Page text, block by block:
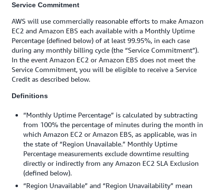
Service Commitment
AWS will use commercially reasonable efforts to make Amazon
EC2 and Amazon EBS each available with a Monthly Uptime
Percentage (defined below) of at least 99.95%, in each case
during any monthly billing cycle (the “Service Commitment”).
In the event Amazon EC2 or Amazon EBS does not meet the
Service Commitment, you will be eligible to receive a Service
Credit as described below.
Definitions
“Monthly Uptime Percentage” is calculated by subtracting
from 100% the percentage of minutes during the month in
which Amazon EC2 or Amazon EBS, as applicable, was in
the state of “Region Unavailable.” Monthly Uptime
Percentage measurements exclude downtime resulting
directly or indirectly from any Amazon EC2 SLA Exclusion
(defined below).
“Region Unavailable” and “Region Unavailability” mean